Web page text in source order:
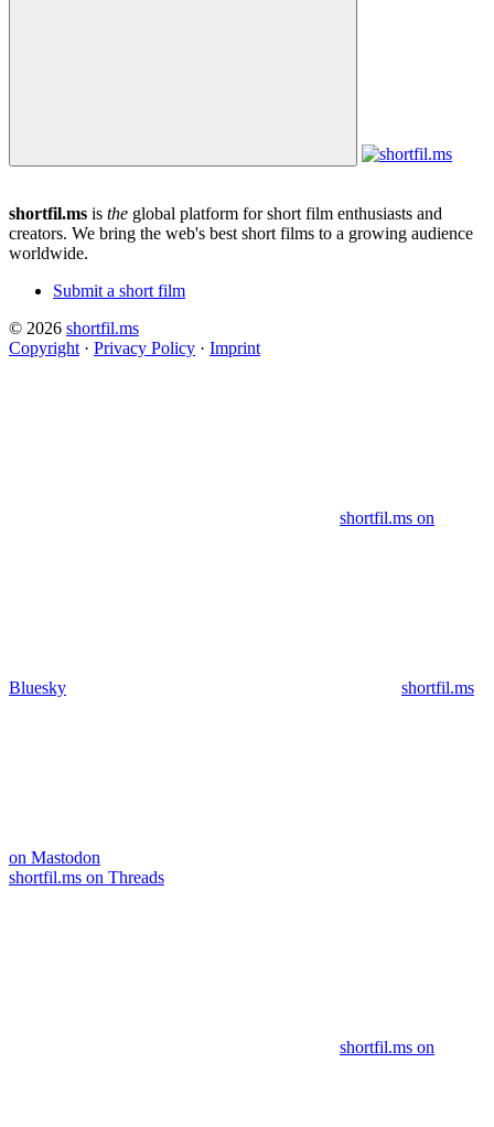
shortfil.ms is the global platform for short film enthusiasts and
creators. We bring the web's best short films to a growing audience
worldwide.
Submit a short film
© 2026 shortfil.ms
Copyright · Privacy Policy · Imprint
shortfil.ms on
Bluesky shortfil.ms
on Mastodon
shortfil.ms on Threads
shortfil.ms on